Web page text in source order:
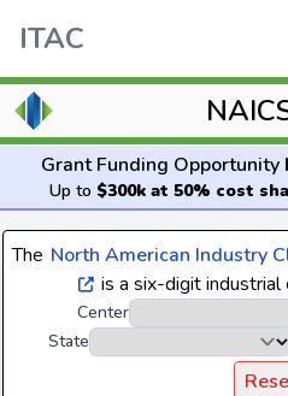
ITAC
Grant Funding Opportunity
Up to $300k at 50% cost
The North American Industry
is a six-digit
Center
State